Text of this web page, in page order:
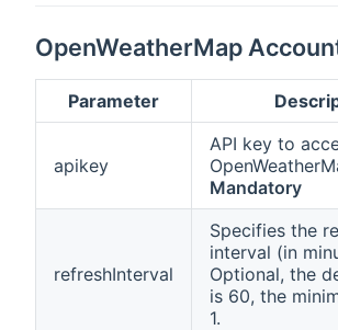
OpenWeatherMap
Parameter
apikey
API key to
Mandatory
refreshInterval
Specifies the
interval (in
Optional, the
is 60, the
1.